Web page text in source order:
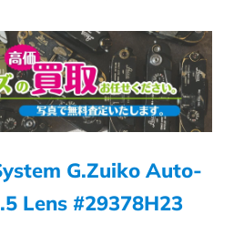
G.Zuiko Auto-
Lens #29378H23